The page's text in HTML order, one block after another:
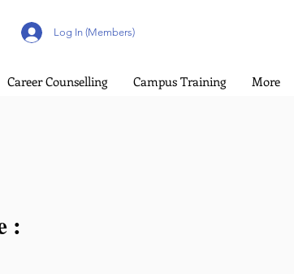
Log In (Members)
Career Counselling Campus Training More
: